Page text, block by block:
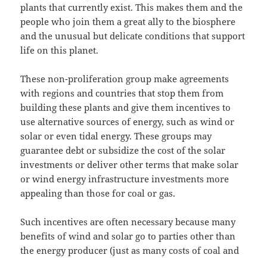
plants that currently exist. This makes them and the
people who join them a great ally to the biosphere
and the unusual but delicate conditions that support
life on this planet.
These non-proliferation group make agreements
with regions and countries that stop them from
building these plants and give them incentives to
use alternative sources of energy, such as wind or
solar or even tidal energy. These groups may
guarantee debt or subsidize the cost of the solar
investments or deliver other terms that make solar
or wind energy infrastructure investments more
appealing than those for coal or gas.
Such incentives are often necessary because many
benefits of wind and solar go to parties other than
the energy producer (just as many costs of coal and